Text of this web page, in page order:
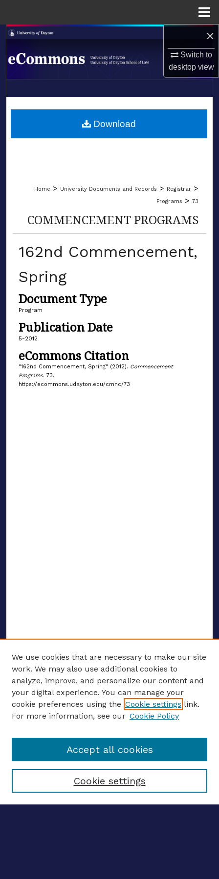
×
Switch to
desktopview
Search
Browse Collections
About
LIBRARIES
Home > University Documents and Records > Registrar >
Programs > 73
COMMENCEMENT PROGRAMS
162nd Commencement,
Spring
Document Type
Program
Publication Date
5-2012
eCommons Citation
"162nd Commencement, Spring" (2012). Commencement
Programs. 73.
https://ecommons.udayton.edu/cmnc/73
Download
ENTER SEARCH TERMS
Enter search terms:
Select context to search:
We use cookies that are necessary to make our site
work. We may also use additional cookies to
analyze, improve, and personalize our content and
your digital experience. You can manage your
cookie preferences using the Cookie settings link.
For more information, see our Cookie Policy
Cookie settings
Accept all cookies